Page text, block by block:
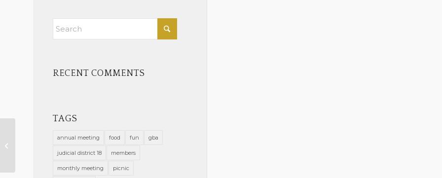
RECENT COMMENTS
TAGS
annual meeting food fun gba
judicial district 18 members
monthly meeting picnic